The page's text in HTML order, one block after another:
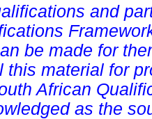
and
be made for
this material for
African
as the